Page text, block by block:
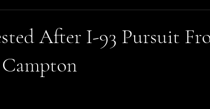
After I-93 Pursuit